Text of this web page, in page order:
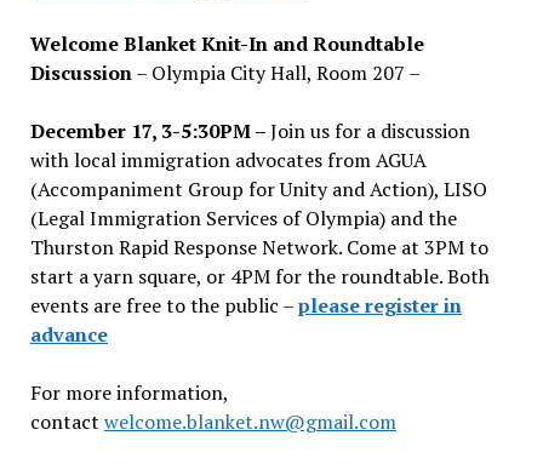
Welcome Blanket Knit-In and Roundtable
Discussion– Olympia City Hall, Room 207 –
December 17, 3-5:30PM –Join us for a discussion
with local immigration advocates from AGUA
(Accompaniment Group for Unity and Action), LISO
(Legal Immigration Services of Olympia) and the
Thurston Rapid Response Network. Come at 3PM to
start a yarn square, or 4PM for the roundtable. Both
events are free to the public –please register in
advance
For more information,
contact welcome.blanket.nw@gmail.com